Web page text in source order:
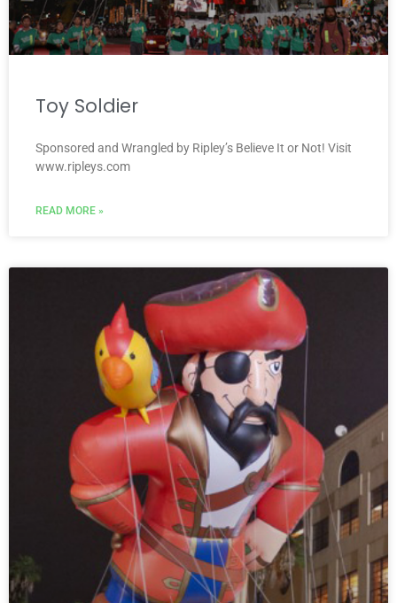
Toy Soldier
Sponsored and Wrangled by Ripley’s Believe It or Not! Visit
www.ripleys.com
READ MORE »